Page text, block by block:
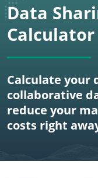
Data
Calculator
Calculate your
collaborative
reduce your
costs right